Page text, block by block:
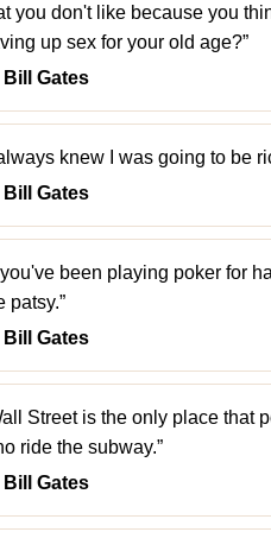
you don't like because you
up sex for your old age?”
Gates
knew I was going to be
Gates
you've been playing poker for
patsy.”
Gates
Street is the only place that
ride the subway.”
Gates